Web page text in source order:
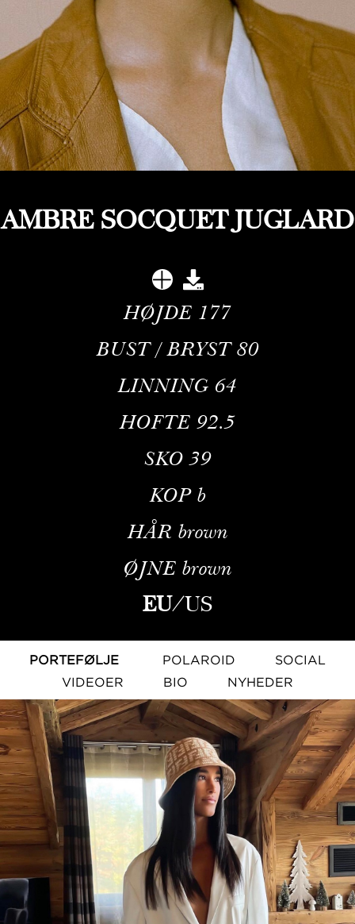
AMBRE SOCQUET JUGLARD
HØJDE 177
BUST / BRYST80
LINNING 64
HOFTE 92.5
SKO 39
KOP b
HÅR brown
ØJNE brown
EU/US
PORTEFØLJE POLAROID
SOCIAL
VIDEOER
BIO NYHEDER